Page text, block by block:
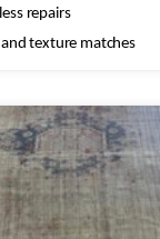
Seamless repairs
Color and texture matches